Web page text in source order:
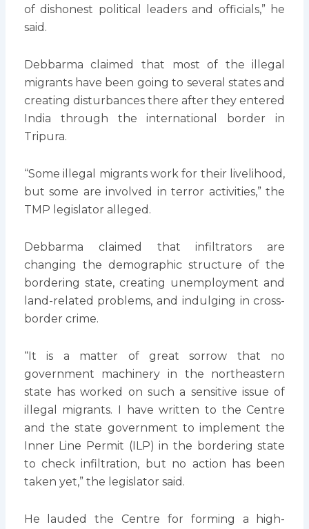
of dishonest political leaders and officials,” he
said.
Debbarma claimed that most of the illegal
migrants have been going to several states and
creating disturbances there after they entered
India through the international border in
Tripura.
“Some illegal migrants work for their livelihood,
but some are involved in terror activities,” the
TMP legislator alleged.
Debbarma claimed that infiltrators are
changing the demographic structure of the
bordering state, creating unemployment and
land-related problems, and indulging in cross-
border crime.
“It is a matter of great sorrow that no
government machinery in the northeastern
state has worked on such a sensitive issue of
illegal migrants. I have written to the Centre
and the state government to implement the
Inner Line Permit (ILP) in the bordering state
to check infiltration, but no action has been
taken yet,” the legislator said.
He lauded the Centre for forming a high-